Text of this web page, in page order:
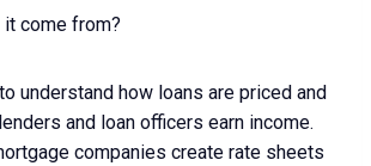
come from?
understand how loans are priced and
and loan officers earn income.
companies create rate sheets